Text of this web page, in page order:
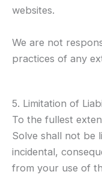
websites.
We are not
practices of any
5. Limitation of
To the fullest
Solve shall not be
incidental,
from your use of